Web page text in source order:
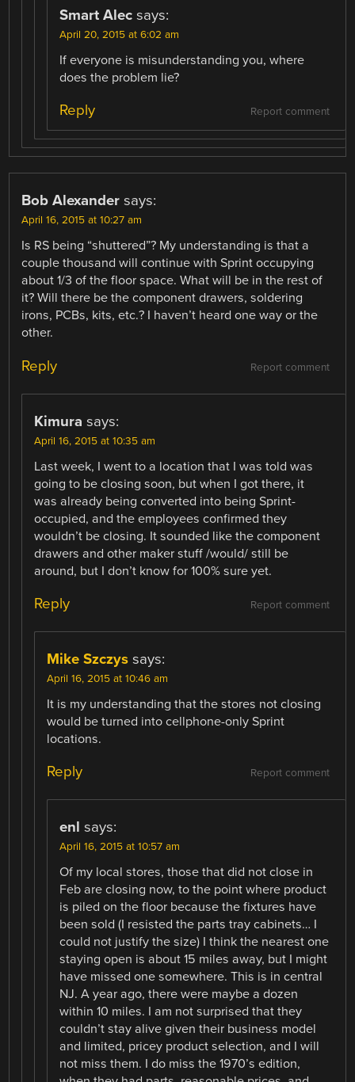
Smart Alec says:
April 20, 2015 at 6:02 am
If everyone is misunderstanding you, where
does the problem lie?
Report comment
Reply
Bob Alexander says:
April 16, 2015 at 10:27 am
Is RS being “shuttered”? My understanding is that a
couple thousand will continue with Sprint occupying
about 1/3 of the floor space. What will be in the rest of
it? Will there be the component drawers, soldering
irons, PCBs, kits, etc.? I haven’t heard one way or the
other.
Report comment
Reply
Kimura says:
April 16, 2015 at 10:35 am
Last week, I went to a location that I was told was
going to be closing soon, but when I got there, it
was already being converted into being Sprint-
occupied, and the employees confirmed they
wouldn’t be closing. It sounded like the component
drawers and other maker stuff /would/ still be
around, but I don’t know for 100% sure yet.
Report comment
Reply
Mike Szczys says:
April 16, 2015 at 10:46 am
It is my understanding that the stores not closing
would be turned into cellphone-only Sprint
locations.
Report comment
Reply
enl says:
April 16, 2015 at 10:57 am
Of my local stores, those that did not close in
Feb are closing now, to the point where product
is piled on the floor because the fixtures have
been sold (I resisted the parts tray cabinets… I
could not justify the size) I think the nearest one
staying open is about 15 miles away, but I might
have missed one somewhere. This is in central
NJ. A year ago, there were maybe a dozen
within 10 miles. I am not surprised that they
couldn’t stay alive given their business model
and limited, pricey product selection, and I will
not miss them. I do miss the 1970’s edition,